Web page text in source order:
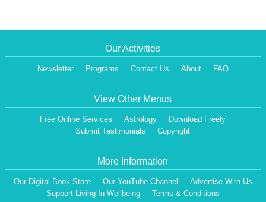
Our Activities
Newsletter Programs Contact Us About FAQ
View Other Menus
Free Online Services Astrology
Download Freely
Submit Testimonials
Copyright
More Information
Our Digital Book Store Our YouTube Channel
Advertise With Us
Support Living In Wellbeing
Terms & Conditions